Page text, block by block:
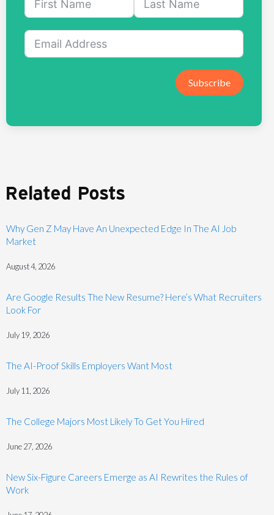
Subscribe
Related Posts
Why Gen Z May Have An Unexpected Edge In The AI Job
Market
August 4, 2026
Are Google Results The New Resume? Here’s What Recruiters
Look For
July 19, 2026
The AI-Proof Skills Employers Want Most
July 11, 2026
The College Majors Most Likely To Get You Hired
June 27, 2026
New Six-Figure Careers Emerge as AI Rewrites the Rules of
Work